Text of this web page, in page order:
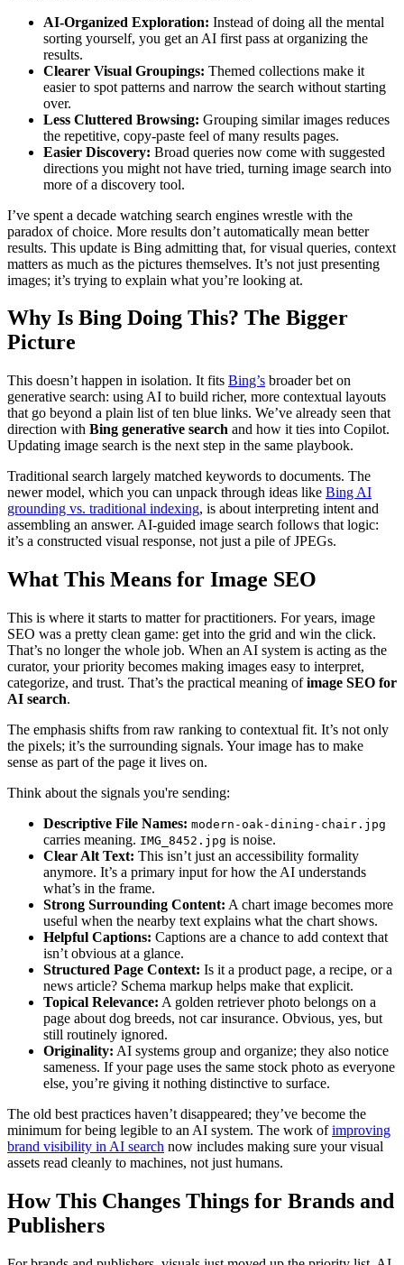
AI-Organized Exploration: Instead of doing all the mental
sorting yourself, you get an AI first pass at organizing the
results.
Clearer Visual Groupings: Themed collections make it
easier to spot patterns and narrow the search without starting
over.
Less Cluttered Browsing: Grouping similar images reduces
the repetitive, copy-paste feel of many results pages.
Easier Discovery: Broad queries now come with suggested
directions you might not have tried, turning image search into
more of a discovery tool.
I’ve spent a decade watching search engines wrestle with the
paradox of choice. More results don’t automatically mean better
results. This update is Bing admitting that, for visual queries, context
matters as much as the pictures themselves. It’s not just presenting
images; it’s trying to explain what you’re looking at.
Why Is Bing Doing This? The Bigger
Picture
This doesn’t happen in isolation. It fits Bing’s broader bet on
generative search: using AI to build richer, more contextual layouts
that go beyond a plain list of ten blue links. We’ve already seen that
direction with Bing generative search and how it ties into Copilot.
Updating image search is the next step in the same playbook.
Traditional search largely matched keywords to documents. The
newer model, which you can unpack through ideas like Bing AI
grounding vs. traditional indexing, is about interpreting intent and
assembling an answer. AI-guided image search follows that logic:
it’s a constructed visual response, not just a pile of JPEGs.
What This Means for Image SEO
This is where it starts to matter for practitioners. For years, image
SEO was a pretty clean game: get into the grid and win the click.
That’s no longer the whole job. When an AI system is acting as the
curator, your priority becomes making images easy to interpret,
categorize, and trust. That’s the practical meaning ofimage SEO for
AI search.
The emphasis shifts from raw ranking to contextual fit. It’s not only
the pixels; it’s the surrounding signals. Your image has to make
sense as part of the page it lives on.
Think about the signals you're sending:
Descriptive File Names: modern-oak-dining-chair.jpg
carries meaning. IMG_8452.jpg is noise.
Clear Alt Text: This isn’t just an accessibility formality
anymore. It’s a primary input for how the AI understands
what’s in the frame.
Strong Surrounding Content: A chart image becomes more
useful when the nearby text explains what the chart shows.
Helpful Captions: Captions are a chance to add context that
isn’t obvious at a glance.
Structured Page Context: Is it a product page, a recipe, or a
news article? Schema markup helps make that explicit.
Topical Relevance: A golden retriever photo belongs on a
page about dog breeds, not car insurance. Obvious, yes, but
still routinely ignored.
Originality: AI systems group and organize; they also notice
sameness. If your page uses the same stock photo as everyone
else, you’re giving it nothing distinctive to surface.
The old best practices haven’t disappeared; they’ve become the
minimum for being legible to an AI system. The work ofimproving
brand visibility in AI search now includes making sure your visual
assets read cleanly to machines, not just humans.
How This Changes Things for Brands and
Publishers